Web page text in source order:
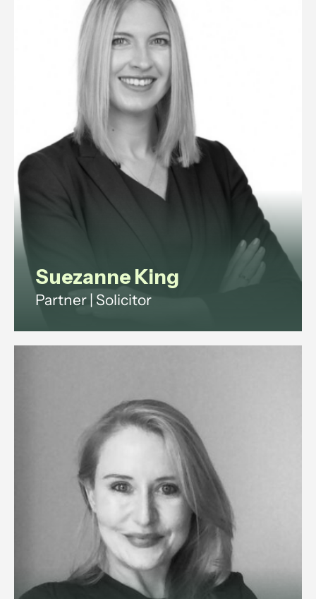
data protection, and employment
View profile
Suezanne King
Partner | Solicitor
investors on shareholder,
partnership and property disputes
across England and Wales.
View profile